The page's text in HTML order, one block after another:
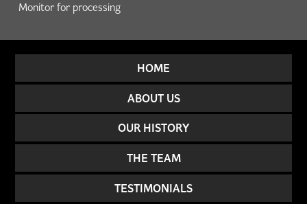
Monitor for processing
HOME
ABOUT US
OUR HISTORY
THE TEAM
TESTIMONIALS